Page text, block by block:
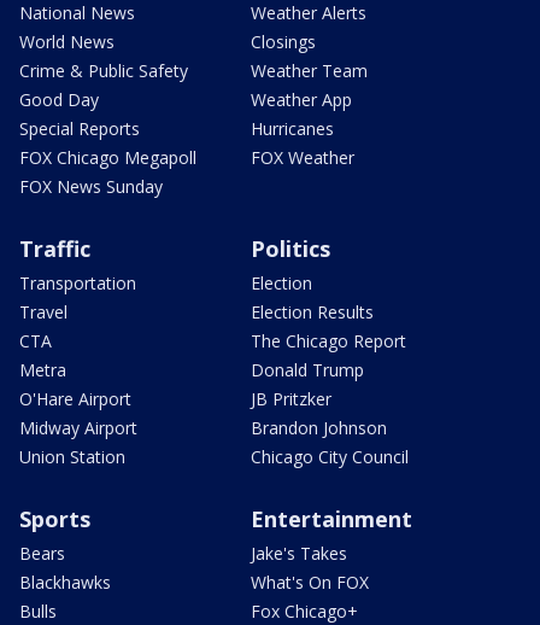
National News
World News
Crime & Public Safety
Good Day
Special Reports
FOX Chicago Megapoll
FOX News Sunday
Weather Alerts
Closings
Weather Team
Weather App
Hurricanes
FOX Weather
Traffic
Transportation
Travel
CTA
Metra
O'Hare Airport
Midway Airport
Union Station
Politics
Election
Election Results
The Chicago Report
Donald Trump
JB Pritzker
Brandon Johnson
Chicago City Council
Sports
Bears
Blackhawks
Bulls
Entertainment
Jake's Takes
What's On FOX
Fox Chicago+